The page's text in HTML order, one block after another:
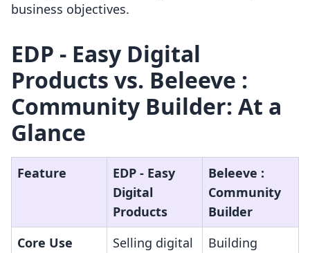
business objectives.
EDP ‑ Easy Digital
Products vs. Beleeve :
Community Builder: At a
Glance
Feature
EDP ‑ Easy
Digital
Products
Beleeve :
Community
Builder
Core Use
Selling digital
Building